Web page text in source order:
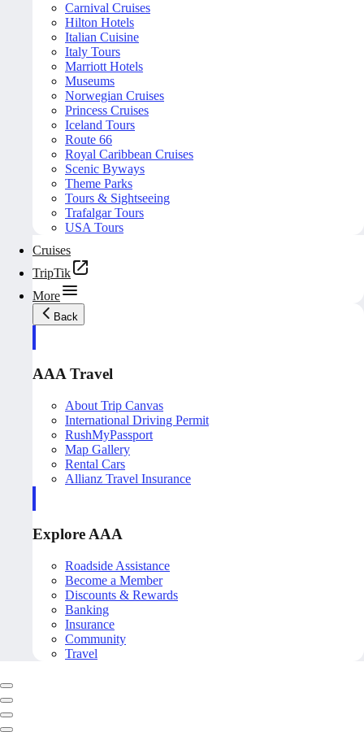
Carnival Cruises
Hilton Hotels
Italian Cuisine
Italy Tours
Marriott Hotels
Museums
Norwegian Cruises
Princess Cruises
Iceland Tours
Route 66
Royal Caribbean Cruises
Scenic Byways
Theme Parks
Tours & Sightseeing
Trafalgar Tours
USA Tours
Cruises
TripTik
More
Back
AAA Travel
About Trip Canvas
International Driving Permit
RushMyPassport
Map Gallery
Rental Cars
Allianz Travel Insurance
Explore AAA
Roadside Assistance
Become a Member
Discounts & Rewards
Banking
Insurance
Community
Travel